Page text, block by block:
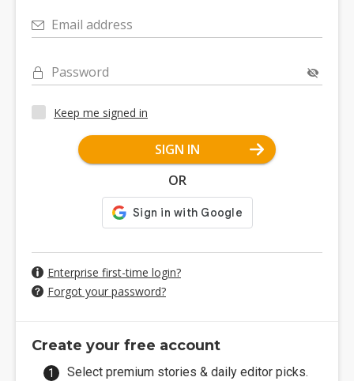
Email address
Password
Keep me signed in
SIGN IN
OR
Enterprise first-time login?
Forgot your password?
Create your free account
Select premium stories & daily editor picks.